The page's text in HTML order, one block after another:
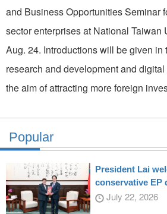
and Business Opportunities Seminar
sector enterprises at National Taiwan
Aug. 24. Introductions will be given in
research and development and
the aim of attracting more foreign
Popular
President Lai
conservative EP
July 22, 2026